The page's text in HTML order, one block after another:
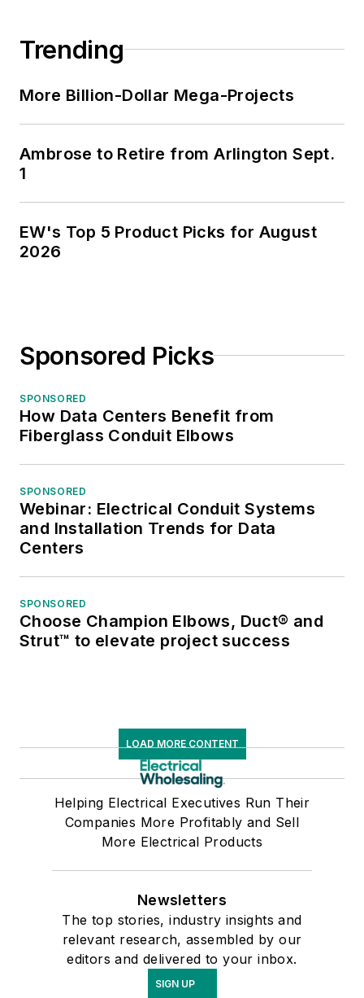
Trending
More Billion-Dollar Mega-Projects
Ambrose to Retire from Arlington Sept.
1
EW's Top 5 Product Picks for August
2026
Sponsored Picks
SPONSORED
How Data Centers Benefit from
Fiberglass Conduit Elbows
SPONSORED
Webinar: Electrical Conduit Systems
and Installation Trends for Data
Centers
SPONSORED
Choose Champion Elbows, Duct® and
Strut™ to elevate project success
LOAD MORE CONTENT
Helping Electrical Executives Run Their
Companies More Profitably and Sell
More Electrical Products
Newsletters
The top stories, industry insights and
relevant research, assembled by our
editors and delivered to your inbox.
SIGN UP